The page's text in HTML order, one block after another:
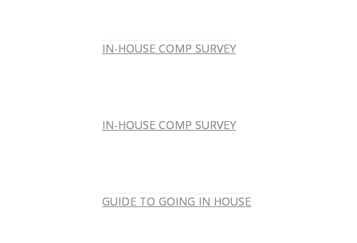
IN-HOUSE COMP SURVEY
IN-HOUSE COMP SURVEY
GUIDE TO GOING IN HOUSE
IN-HOUSE COMP SURVEY
IN-HOUSE COMP SURVEY
GUIDE TO GOING IN HOUSE